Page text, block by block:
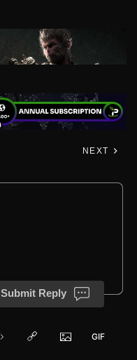
NEXT
Submit Reply